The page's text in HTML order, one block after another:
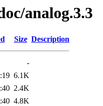
analog.3.3
Size Description
-
6.1K
2.4K
4.8K